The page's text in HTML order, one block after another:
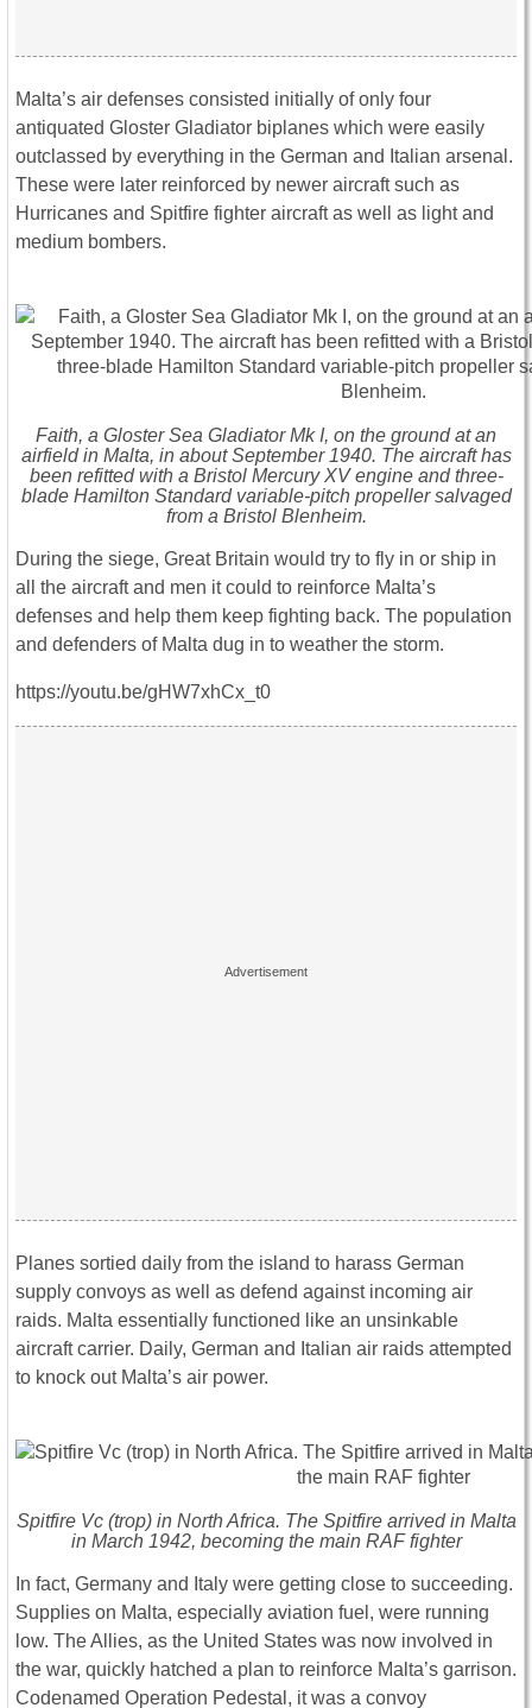
Malta’s air defenses consisted initially of only four
antiquated Gloster Gladiator biplanes which were easily
outclassed by everything in the German and Italian arsenal.
These were later reinforced by newer aircraft such as
Hurricanes and Spitfire fighter aircraft as well as light and
medium bombers.
Faith, a Gloster Sea Gladiator Mk I, on the ground at an
airfield in Malta, in about September 1940. The aircraft has
been refitted with a Bristol Mercury XV engine and three-
blade Hamilton Standard variable-pitch propeller salvaged
from a Bristol Blenheim.
During the siege, Great Britain would try to fly in or ship in
all the aircraft and men it could to reinforce Malta’s
defenses and help them keep fighting back. The population
and defenders of Malta dug in to weather the storm.
https://youtu.be/gHW7xhCx_t0
Planes sortied daily from the island to harass German
supply convoys as well as defend against incoming air
raids. Malta essentially functioned like an unsinkable
aircraft carrier. Daily, German and Italian air raids attempted
to knock out Malta’s air power.
Spitfire Vc (trop) in North Africa. The Spitfire arrived in Malta
in March 1942, becoming the main RAF fighter
In fact, Germany and Italy were getting close to succeeding.
Supplies on Malta, especially aviation fuel, were running
low. The Allies, as the United States was now involved in
the war, quickly hatched a plan to reinforce Malta’s garrison.
Codenamed Operation Pedestal, it was a convoy